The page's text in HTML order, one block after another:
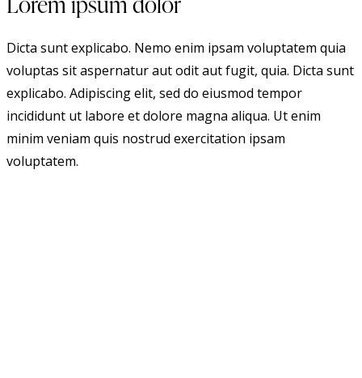
Dicta sunt explicabo. Nemo enim ipsam voluptatem quia
voluptas sit aspernatur aut odit aut fugit, quia. Dicta sunt
explicabo. Adipiscing elit, sed do eiusmod tempor
incididunt ut labore et dolore magna aliqua. Ut enim
minim veniam quis nostrud exercitation ipsam
voluptatem.